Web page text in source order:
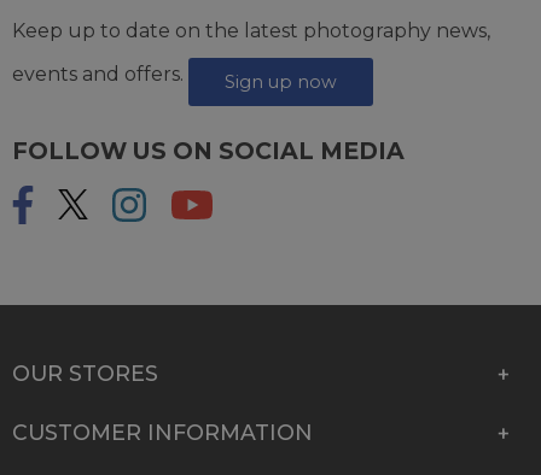
Keep up to date on the latest photography news,
events and offers.
Sign up now
FOLLOW US ON SOCIAL MEDIA
OUR STORES
CUSTOMER INFORMATION